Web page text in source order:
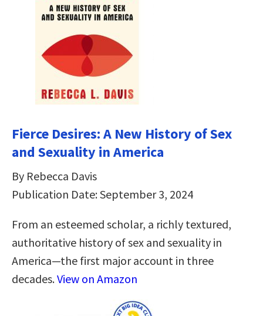
Fierce Desires: A New History of Sex
and Sexuality in America
By Rebecca Davis
Publication Date: September 3, 2024
From an esteemed scholar, a richly textured,
authoritative history of sex and sexuality in
America―the first major account in three
decades.View on Amazon